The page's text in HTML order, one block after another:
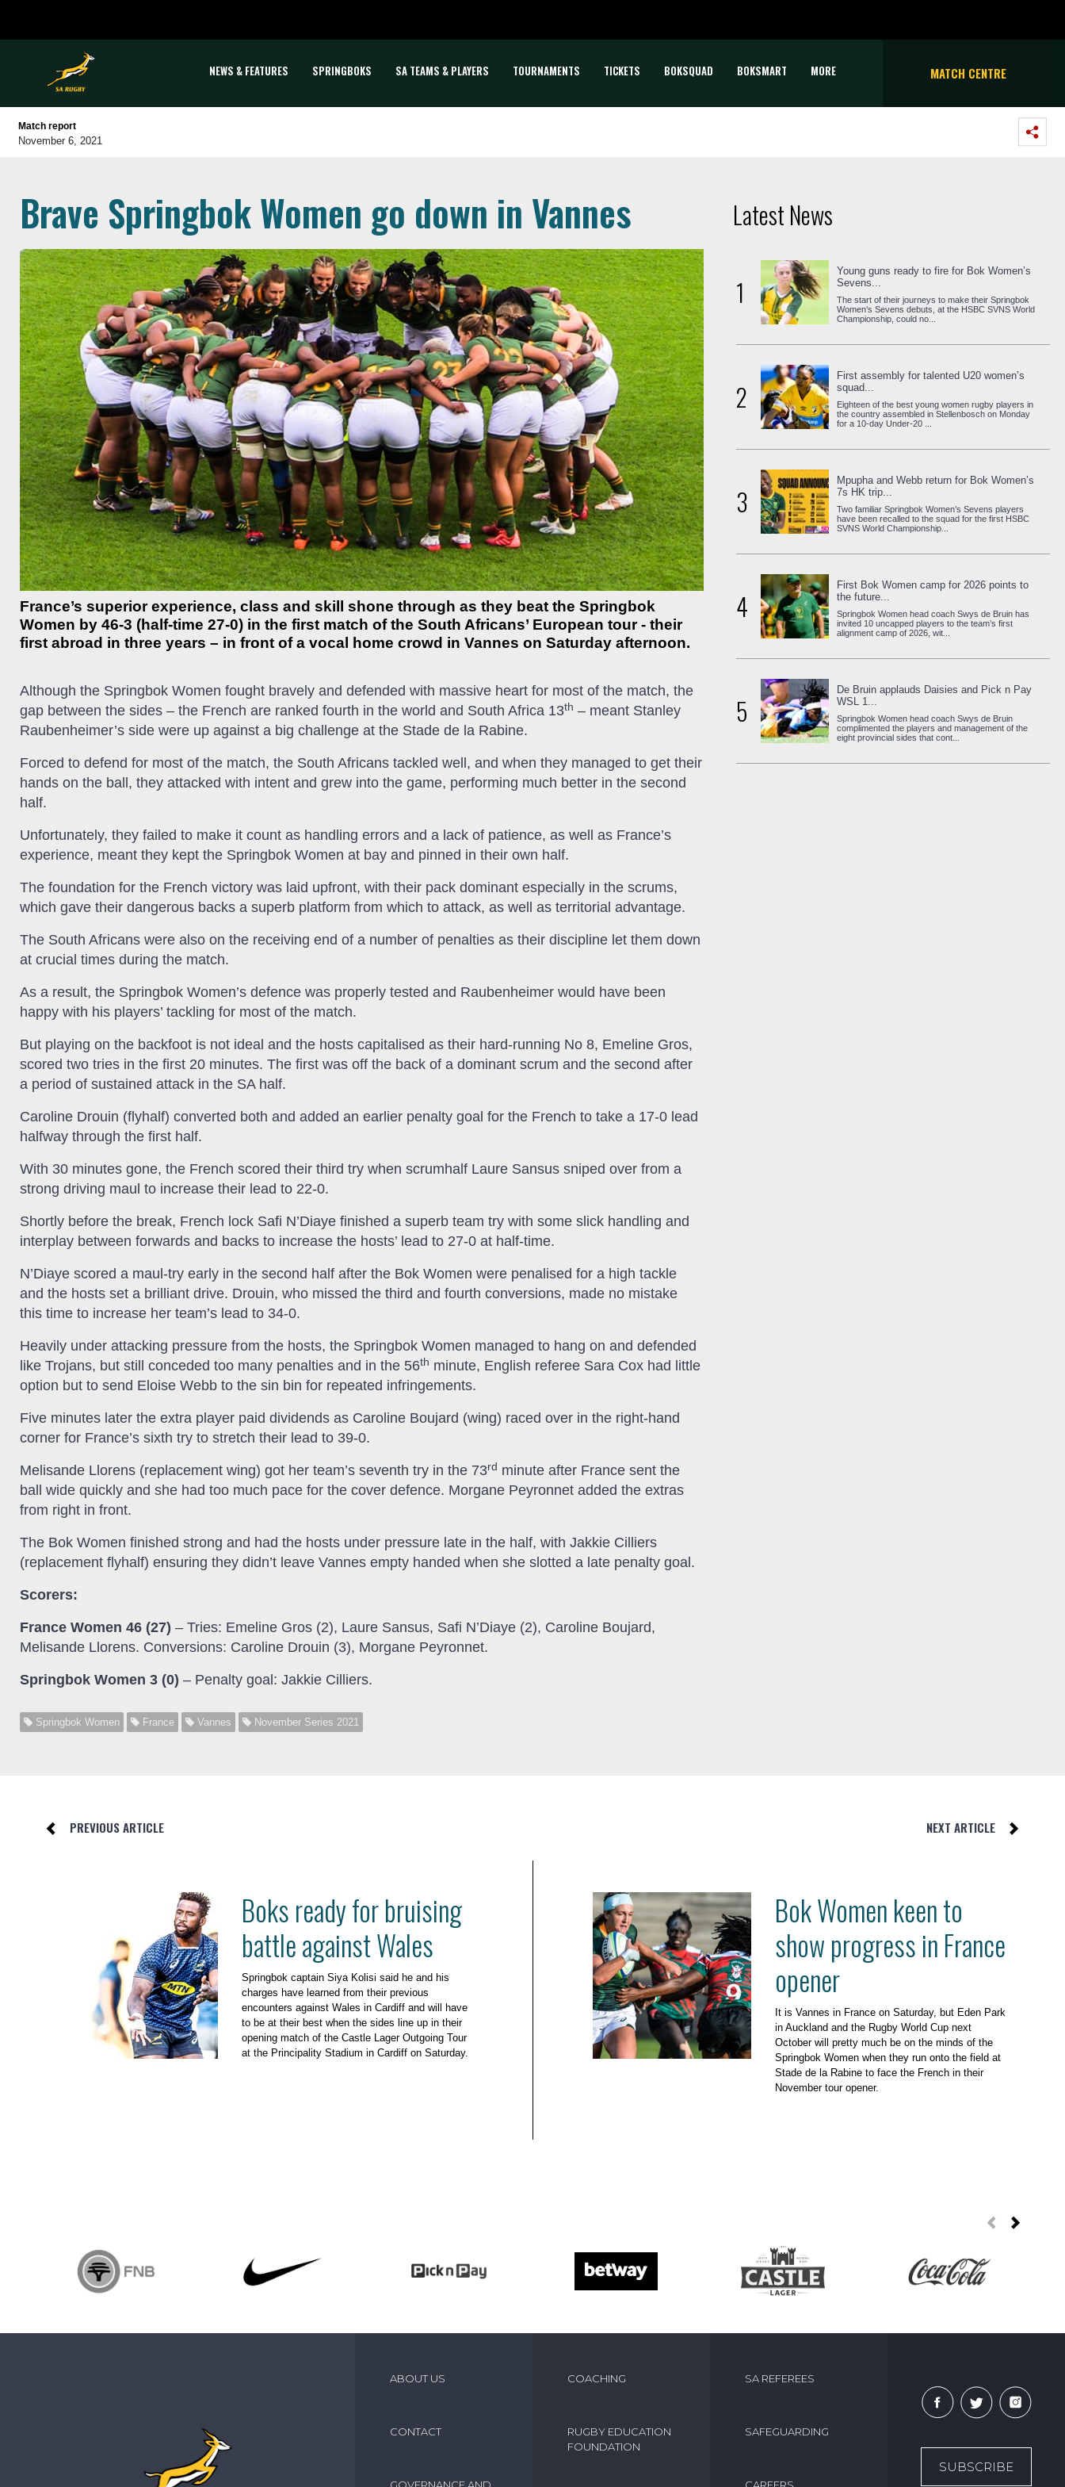
NEWS & FEATURES SPRINGBOKS SA TEAMS & PLAYERS TOURNAMENTS TICKETS BOKSQUAD BOKSMART MORE MATCH CENTRE
Match report
November 6, 2021
Brave Springbok Women go down in Vannes
France’s superior experience, class and skill shone through as they beat the Springbok
Women by 46-3 (half-time 27-0) in the first match of the South Africans’ European tour - their
first abroad in three years – in front of a vocal home crowd in Vannes on Saturday afternoon.
Although the Springbok Women fought bravely and defended with massive heart for most of the match, the
gap between the sides – the French are ranked fourth in the world and South Africa 13th – meant Stanley
Raubenheimer’s side were up against a big challenge at the Stade de la Rabine.
Forced to defend for most of the match, the South Africans tackled well, and when they managed to get their
hands on the ball, they attacked with intent and grew into the game, performing much better in the second
half.
Unfortunately, they failed to make it count as handling errors and a lack of patience, as well as France’s
experience, meant they kept the Springbok Women at bay and pinned in their own half.
The foundation for the French victory was laid upfront, with their pack dominant especially in the scrums,
which gave their dangerous backs a superb platform from which to attack, as well as territorial advantage.
The South Africans were also on the receiving end of a number of penalties as their discipline let them down
at crucial times during the match.
As a result, the Springbok Women’s defence was properly tested and Raubenheimer would have been
happy with his players’ tackling for most of the match.
But playing on the backfoot is not ideal and the hosts capitalised as their hard-running No 8, Emeline Gros,
scored two tries in the first 20 minutes. The first was off the back of a dominant scrum and the second after
a period of sustained attack in the SA half.
Caroline Drouin (flyhalf) converted both and added an earlier penalty goal for the French to take a 17-0 lead
halfway through the first half.
With 30 minutes gone, the French scored their third try when scrumhalf Laure Sansus sniped over from a
strong driving maul to increase their lead to 22-0.
Shortly before the break, French lock Safi N’Diaye finished a superb team try with some slick handling and
interplay between forwards and backs to increase the hosts’ lead to 27-0 at half-time.
N’Diaye scored a maul-try early in the second half after the Bok Women were penalised for a high tackle
and the hosts set a brilliant drive. Drouin, who missed the third and fourth conversions, made no mistake
this time to increase her team’s lead to 34-0.
Heavily under attacking pressure from the hosts, the Springbok Women managed to hang on and defended
like Trojans, but still conceded too many penalties and in the 56th minute, English referee Sara Cox had little
option but to send Eloise Webb to the sin bin for repeated infringements.
Five minutes later the extra player paid dividends as Caroline Boujard (wing) raced over in the right-hand
corner for France’s sixth try to stretch their lead to 39-0.
Melisande Llorens (replacement wing) got her team’s seventh try in the 73rd minute after France sent the
ball wide quickly and she had too much pace for the cover defence. Morgane Peyronnet added the extras
from right in front.
The Bok Women finished strong and had the hosts under pressure late in the half, with Jakkie Cilliers
(replacement flyhalf) ensuring they didn’t leave Vannes empty handed when she slotted a late penalty goal.
Scorers:
France Women 46 (27) – Tries: Emeline Gros (2), Laure Sansus, Safi N’Diaye (2), Caroline Boujard,
Melisande Llorens. Conversions: Caroline Drouin (3), Morgane Peyronnet.
Springbok Women 3 (0) – Penalty goal: Jakkie Cilliers.
Springbok Women France Vannes November Series 2021
Latest News
1
Young guns ready to fire for Bok Women’s
Sevens...
The start of their journeys to make their Springbok
Women’s Sevens debuts, at the HSBC SVNS World
Championship, could no...
2
First assembly for talented U20 women’s
squad...
Eighteen of the best young women rugby players in
the country assembled in Stellenbosch on Monday
for a 10-day Under-20 ...
3
Mpupha and Webb return for Bok Women’s
7s HK trip...
Two familiar Springbok Women’s Sevens players
have been recalled to the squad for the first HSBC
SVNS World Championship...
4
First Bok Women camp for 2026 points to
the future...
Springbok Women head coach Swys de Bruin has
invited 10 uncapped players to the team’s first
alignment camp of 2026, wit...
5
De Bruin applauds Daisies and Pick n Pay
WSL 1...
Springbok Women head coach Swys de Bruin
complimented the players and management of the
eight provincial sides that cont...
PREVIOUS ARTICLE NEXT ARTICLE
Boks ready for bruising
battle against Wales
Springbok captain Siya Kolisi said he and his
charges have learned from their previous
encounters against Wales in Cardiff and will have
to be at their best when the sides line up in their
opening match of the Castle Lager Outgoing Tour
at the Principality Stadium in Cardiff on Saturday.
Bok Women keen to
show progress in France
opener
It is Vannes in France on Saturday, but Eden Park
in Auckland and the Rugby World Cup next
October will pretty much be on the minds of the
Springbok Women when they run onto the field at
Stade de la Rabine to face the French in their
November tour opener.
ABOUT US
CONTACT
GOVERNANCE AND
COACHING
RUGBY EDUCATION
FOUNDATION
SA REFEREES
SAFEGUARDING
CAREERS
SUBSCRIBE